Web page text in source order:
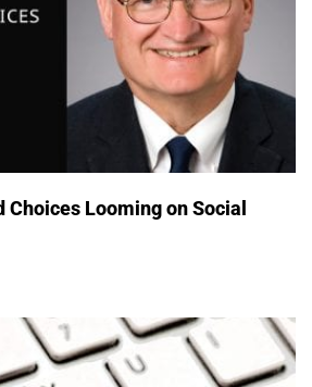
Choices Looming on Social